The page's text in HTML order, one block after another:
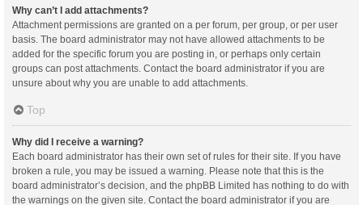
Why can’t I add attachments?
Attachment permissions are granted on a per forum, per group, or per user
basis. The board administrator may not have allowed attachments to be
added for the specific forum you are posting in, or perhaps only certain
groups can post attachments. Contact the board administrator if you are
unsure about why you are unable to add attachments.
Top
Why did I receive a warning?
Each board administrator has their own set of rules for their site. If you have
broken a rule, you may be issued a warning. Please note that this is the
board administrator’s decision, and the phpBB Limited has nothing to do with
the warnings on the given site. Contact the board administrator if you are